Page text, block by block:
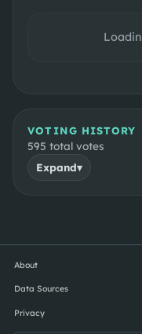
VOTING HISTORY
595 total votes
Expand▾
About
Data Sources
Privacy